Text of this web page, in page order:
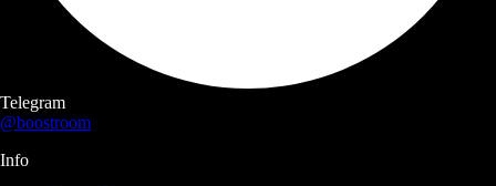
Telegram
@boostroom
Info